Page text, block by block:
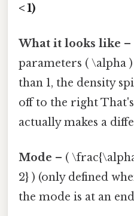
< 1)
What it looks like –
parameters ( \alpha
than 1, the density
off to the right
actually makes a
Mode – (
2} ) (only defined
the mode is at an